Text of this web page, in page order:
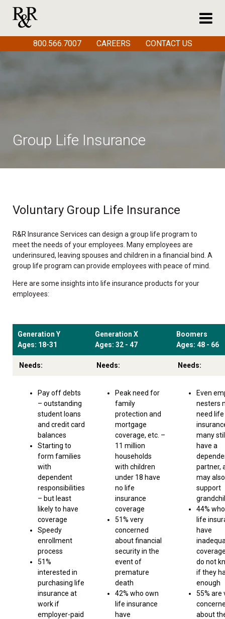
Group Life Insurance
Voluntary Group Life Insurance
R&R Insurance Services can design a group life program to
meet the needs of your employees. Many employees are
underinsured, leaving spouses and children in a financial bind. A
group life program can provide employees with peace of mind.
Here are some insights into life insurance products for your
employees:
Generation Y
Ages: 18-31
Generation X
Ages: 32 - 47
Boomers
Ages: 48 - 66
Needs: Needs: Needs:
Pay off debts
– outstanding
student loans
and credit card
balances
Starting to
form families
with
dependent
responsibilities
– but least
likely to have
coverage
Speedy
enrollment
process
51%
interested in
purchasing life
insurance at
work if
employer-paid
Peak need for
family
protection and
mortgage
coverage, etc. –
11 million
households
with children
under 18 have
no life
insurance
coverage
51% very
concerned
about financial
security in the
event of
premature
death
42% who own
life insurance
have
Even
nesters
need life
many
have a
partner,
may
support
44%
life
have
do not
if they
enough
55% are
about
800.566.7007 CAREERS CONTACT US